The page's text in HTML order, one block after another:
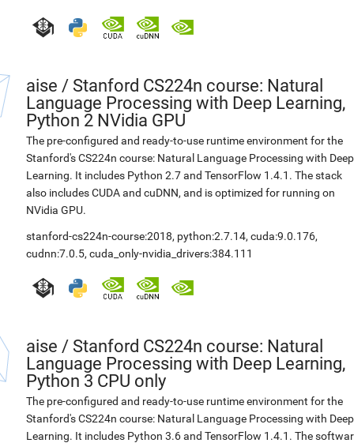
aise / Stanford CS224n course: Natural
Language Processing with Deep Learning,
Python 2 NVidia GPU
The pre-configured and ready-to-use runtime environment for the
Stanford's CS224n course: Natural Language Processing with Deep
Learning. It includes Python 2.7 and TensorFlow 1.4.1. The stack
also includes CUDA and cuDNN, and is optimized for running on
NVidia GPU.
stanford-cs224n-course:2018, python:2.7.14, cuda:9.0.176,
cudnn:7.0.5, cuda_only-nvidia_drivers:384.111
aise / Stanford CS224n course: Natural
Language Processing with Deep Learning,
Python 3 CPU only
The pre-configured and ready-to-use runtime environment for the
Stanford's CS224n course: Natural Language Processing with Deep
Learning. It includes Python 3.6 and TensorFlow 1.4.1. The